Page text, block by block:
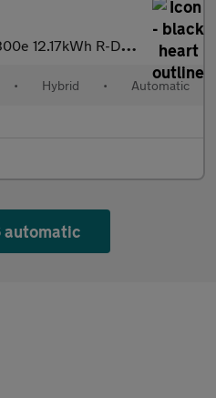
R-Dynamic SE SUV 5dr Petrol Plug-in Hybrid Au
• Hybrid • Automatic
automatic